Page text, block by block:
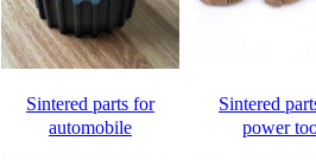
Sintered parts for
automobile
Sintered
power